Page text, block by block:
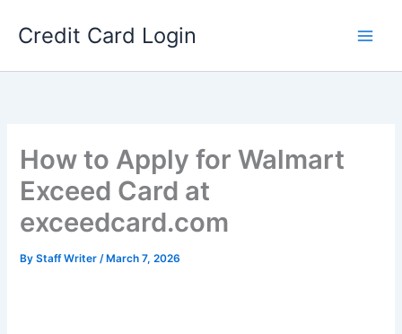
Credit Card Login
How to Apply for Walmart
Exceed Card at
exceedcard.com
ByStaff Writer/ March 7, 2026